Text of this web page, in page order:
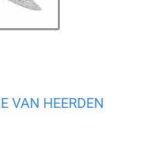
VAN HEERDEN